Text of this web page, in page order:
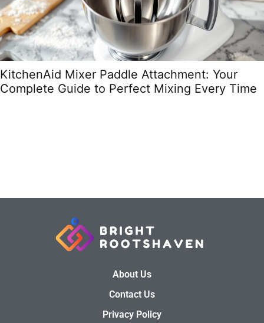
KitchenAid Mixer Paddle Attachment: Your
Complete Guide to Perfect Mixing Every Time
About Us
Contact Us
Privacy Policy